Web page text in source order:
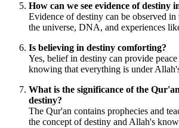
How can we see evidence of destiny
Evidence of destiny can be observed
the universe, DNA, and experiences
Is believing in destiny comforting?
Yes, belief in destiny can provide
knowing that everything is under
What is the significance of the
destiny?
The Qur'an contains prophecies and
the concept of destiny and Allah's